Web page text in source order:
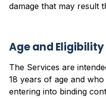
damage that may result
Age and Eligibility
The Services are
18 years of age and
entering into binding